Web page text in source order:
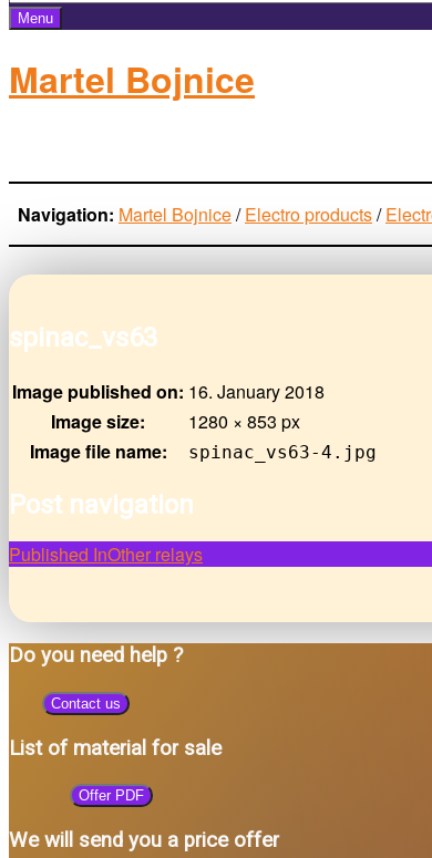
Menu
Martel Bojnice
Navigation: Martel Bojnice/Electro products/
spinac_vs63
Image published on: 16. January 2018
Image size:
1280 × 853 px
Image file name:
spinac_vs63-4.jpg
Post navigation
Published InOther relays
Do you need help ?
Contact us
List of material for sale
Offer PDF
We will send you a price offer